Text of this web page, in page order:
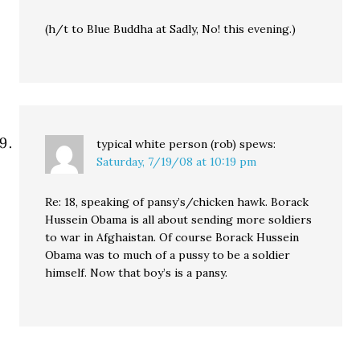
(h/t to Blue Buddha at Sadly, No! this evening.)
typical white person (rob) spews:
Saturday, 7/19/08 at 10:19 pm
Re: 18, speaking of pansy’s/chicken hawk. Borack
Hussein Obama is all about sending more soldiers
to war in Afghaistan. Of course Borack Hussein
Obama was to much of a pussy to be a soldier
himself. Now that boy’s is a pansy.